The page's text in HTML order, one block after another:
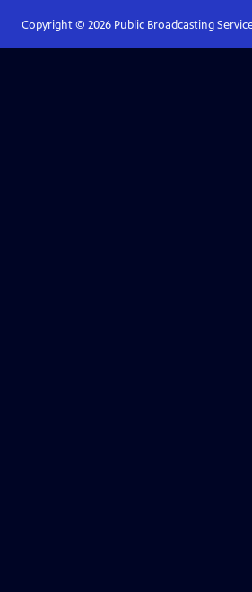
Copyright © 2026Public Broadcasting